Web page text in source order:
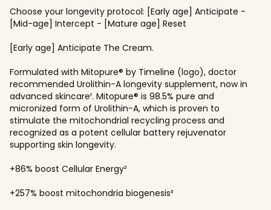
Choose your longevity protocol: [Early age] Anticipate -
[Mid-age] Intercept - [Mature age] Reset
[Early age] Anticipate The Cream.
Formulated with Mitopure® by Timeline (logo), doctor
recommended Urolithin-A longevity supplement, now in
advanced skincare¹. Mitopure® is 98.5% pure and
micronized form of Urolithin-A, which is proven to
stimulate the mitochondrial recycling process and
recognized as a potent cellular battery rejuvenator
supporting skin longevity.
+86% boost Cellular Energy²
+257% boost mitochondria biogenesis³